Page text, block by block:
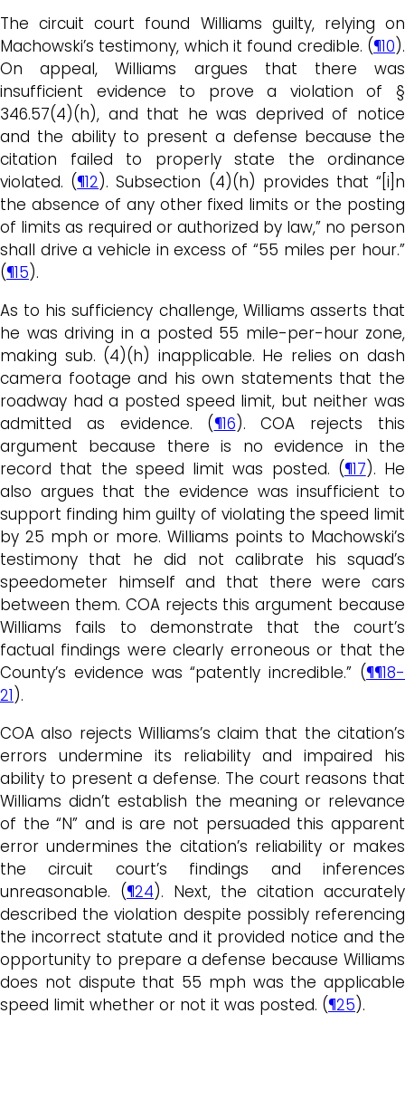
The circuit court found Williams guilty, relying on
Machowski’s testimony, which it found credible. (¶10).
On appeal, Williams argues that there was
insufficient evidence to prove a violation of §
346.57(4)(h), and that he was deprived of notice
and the ability to present a defense because the
citation failed to properly state the ordinance
violated. (¶12). Subsection (4)(h) provides that “[i]n
the absence of any other fixed limits or the posting
of limits as required or authorized by law,” no person
shall drive a vehicle in excess of “55 miles per hour.”
(¶15).
As to his sufficiency challenge, Williams asserts that
he was driving in a posted 55 mile-per-hour zone,
making sub. (4)(h) inapplicable. He relies on dash
camera footage and his own statements that the
roadway had a posted speed limit, but neither was
admitted as evidence. (¶16). COA rejects this
argument because there is no evidence in the
record that the speed limit was posted. (¶17). He
also argues that the evidence was insufficient to
support finding him guilty of violating the speed limit
by 25 mph or more. Williams points to Machowski’s
testimony that he did not calibrate his squad’s
speedometer himself and that there were cars
between them. COA rejects this argument because
Williams fails to demonstrate that the court’s
factual findings were clearly erroneous or that the
County’s evidence was “patently incredible.” (¶¶18-
21).
COA also rejects Williams’s claim that the citation’s
errors undermine its reliability and impaired his
ability to present a defense. The court reasons that
Williams didn’t establish the meaning or relevance
of the “N” and is are not persuaded this apparent
error undermines the citation’s reliability or makes
the circuit court’s findings and inferences
unreasonable. (¶24). Next, the citation accurately
described the violation despite possibly referencing
the incorrect statute and it provided notice and the
opportunity to prepare a defense because Williams
does not dispute that 55 mph was the applicable
speed limit whether or not it was posted. (¶25).